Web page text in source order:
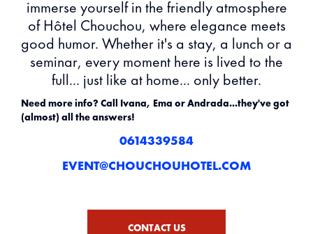
immerse yourself in the friendly atmosphere
of Hôtel Chouchou, where elegance meets
good humor. Whether it's a stay, a lunch or a
seminar, every moment here is lived to the
full... just like at home... only better.
Need more info? Call Ivana, Ema or Andrada...they've got
(almost) all the answers!
0614339584
EVENT@CHOUCHOUHOTEL.COM
CONTACT US